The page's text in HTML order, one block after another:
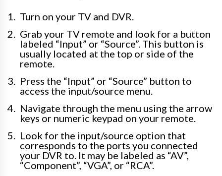
Turn on your TV and DVR.
Grab your TV remote and look for a button
labeled “Input” or “Source”. This button is
usually located at the top or side of the
remote.
Press the “Input” or “Source” button to
access the input/source menu.
Navigate through the menu using the arrow
keys or numeric keypad on your remote.
Look for the input/source option that
corresponds to the ports you connected
your DVR to. It may be labeled as “AV”,
“Component”, “VGA”, or “RCA”.